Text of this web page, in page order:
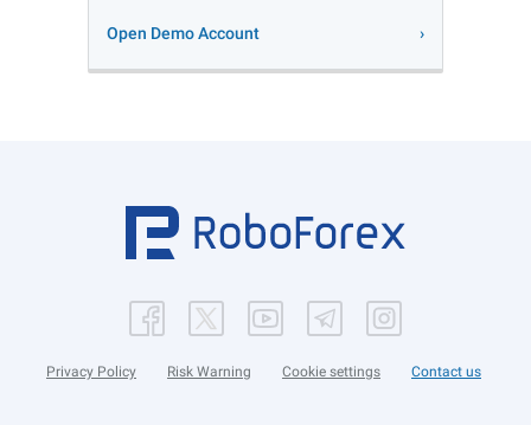
Open Demo Account
Privacy Policy Risk Warning Cookie settings Contact us